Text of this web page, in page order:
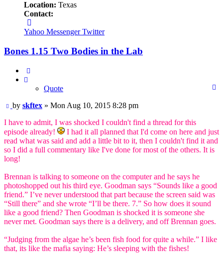
Location: Texas
Contact:
skftex
Yahoo Messenger Twitter
Bones 1.15 Two Bodies in the Lab
Quote
Post
by skftex» Mon Aug 10, 2015 8:28 pm
I have to admit, I was shocked I couldn't find a thread for this
episode already!
I had it all planned that I'd come on here and just
read what was said and add a little bit to it, then I couldn't find it and
so I did a full commentary like I've done for most of the others. It is
long!
Brennan is talking to someone on the computer and he says he
photoshopped out his third eye. Goodman says “Sounds like a good
friend.” I’ve never understood that part because the screen said was
“Still there” and she wrote “I’ll be there. 7.” So how does it sound
like a good friend? Then Goodman is shocked it is someone she
never met. Goodman says there is a delivery, and off Brennan goes.
“Judging from the algae he’s been fish food for quite a while.” I like
that, its like the mafia saying: He’s sleeping with the fishes!